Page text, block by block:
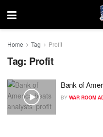
Home Tag Profit
Tag: Profit
Bank of
BY WAR ROOM